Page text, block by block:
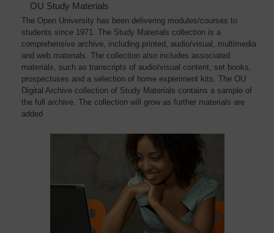
OU Study Materials
The Open University has been delivering modules/courses to
students since 1971. The Study Materials collection is a
comprehensive archive, including printed, audio/visual, multimedia
and web materials. The collection also includes associated
materials, such as transcripts of audio/visual content, set books,
prospectuses and a selection of home experiment kits. The OU
Digital Archive collection of Study Materials contains a sample of
the full archive. The collection will grow as further materials are
added